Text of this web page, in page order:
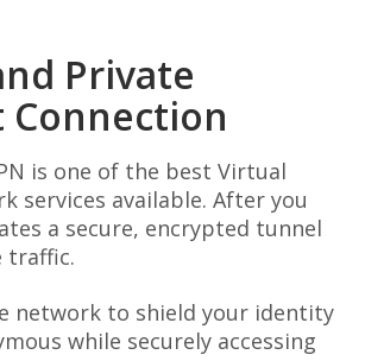
Private
is one of the best Virtual
services available. After you
a secure, encrypted tunnel
traffic.
network to shield your identity
while securely accessing